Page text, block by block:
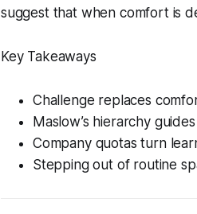
suggest that when comfort is
Key Takeaways
Challenge replaces
Maslow’s hierarchy
Company quotas turn
Stepping out of routine